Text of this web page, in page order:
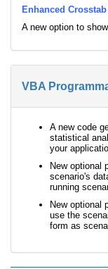
Enhanced
A new option to
VBA
A new code
statistical
your
New optional
scenario's
running
New optional
use the
form as